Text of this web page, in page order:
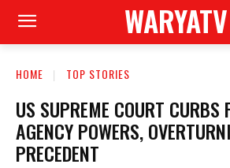
WARYATV
HOME TOP STORIES
US SUPREME COURT CURBS
AGENCY POWERS,
PRECEDENT